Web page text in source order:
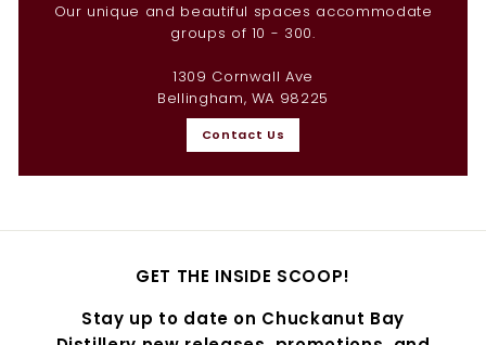
Our unique and beautiful spaces accommodate
groups of 10 - 300.
1309 Cornwall Ave
Bellingham, WA 98225
Contact Us
GET THE INSIDE SCOOP!
Stay up to date on Chuckanut Bay